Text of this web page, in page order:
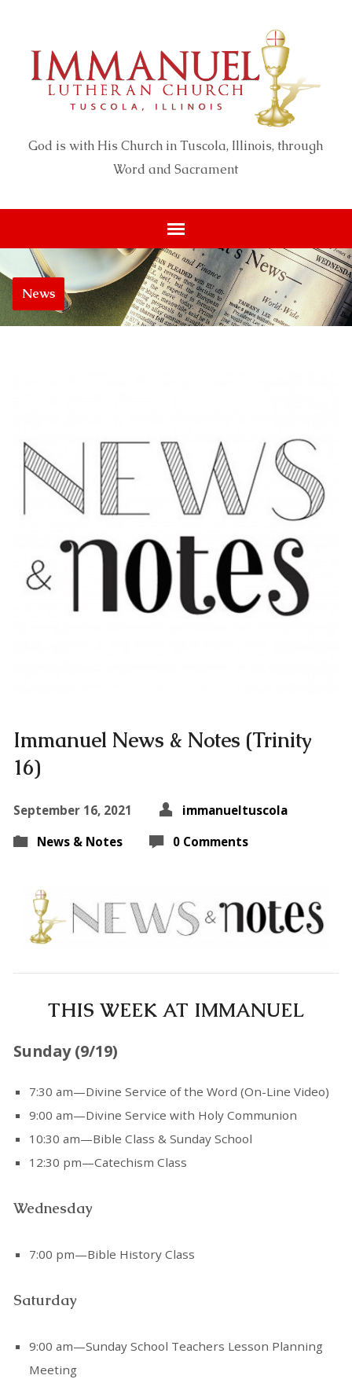
God is with His Church in Tuscola, Illinois, through
Word and Sacrament
News
Immanuel News & Notes (Trinity
16)
September 16, 2021
immanueltuscola
News & Notes
0 Comments
THIS WEEK AT IMMANUEL
Sunday (9/19)
7:30 am—Divine Service of the Word (On-Line Video)
9:00 am—Divine Service with Holy Communion
10:30 am—Bible Class & Sunday School
12:30 pm—Catechism Class
Wednesday
7:00 pm—Bible History Class
Saturday
9:00 am—Sunday School Teachers Lesson Planning
Meeting